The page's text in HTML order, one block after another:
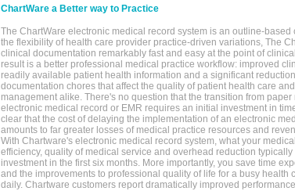
ChartWare a Better way to Practice
The ChartWare electronic medical record system is an outline-
the flexibility of health care provider practice-driven variations, The
clinical documentation remarkably fast and easy at the point of
result is a better professional medical practice workflow: improved
readily available patient health information and a significant
documentation chores that affect the quality of patient health care
management alike. There's no question that the transition from
electronic medical record or EMR requires an initial investment in
clear that the cost of delaying the implementation of an electronic
amounts to far greater losses of medical practice resources and
With Chartware's electronic medical record system, what your
efficiency, quality of medical service and overhead reduction typically
investment in the first six months. More importantly, you save time
and the improvements to professional quality of life for a busy health
daily. Chartware customers report dramatically improved